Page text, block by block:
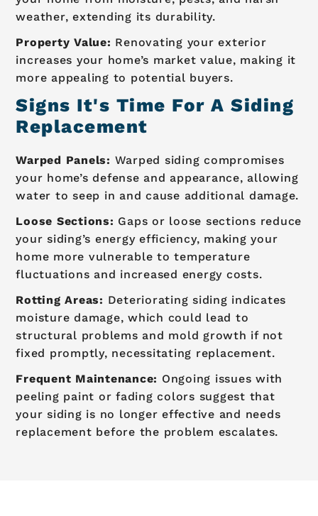
weather, extending its durability.
Property Value: Renovating your exterior
increases your home’s market value, making it
more appealing to potential buyers.
Signs It's Time For A Siding
Replacement
Warped Panels: Warped siding compromises
your home’s defense and appearance, allowing
water to seep in and cause additional damage.
Loose Sections: Gaps or loose sections reduce
your siding’s energy efficiency, making your
home more vulnerable to temperature
fluctuations and increased energy costs.
Rotting Areas: Deteriorating siding indicates
moisture damage, which could lead to
structural problems and mold growth if not
fixed promptly, necessitating replacement.
Frequent Maintenance: Ongoing issues with
peeling paint or fading colors suggest that
your siding is no longer effective and needs
replacement before the problem escalates.